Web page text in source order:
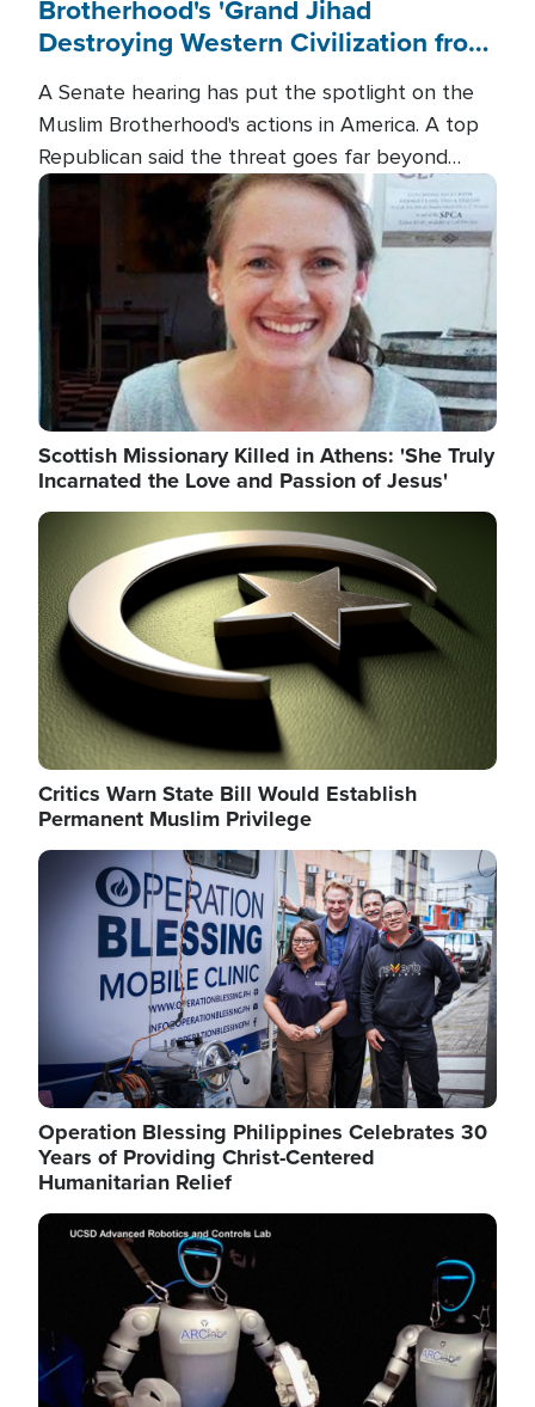
Brotherhood's 'Grand Jihad
Destroying Western Civilization from
A Senate hearing has put the spotlight on the
Muslim Brotherhood's actions in America. A top
Republican said the threat goes far beyond
terrorism overseas, and witnesses testified that
the group is prepared to spend decades
pursuing their campaign of influence in the U.S.
Image
Scottish Missionary Killed in Athens: 'She Truly
Incarnated the Love and Passion of Jesus'
Image
Critics Warn State Bill Would Establish
Permanent Muslim Privilege
Image
Operation Blessing Philippines Celebrates 30
Years of Providing Christ-Centered
Humanitarian Relief
Image